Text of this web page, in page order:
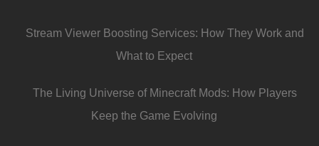
Stream Viewer Boosting Services: How They Work and
What to Expect
The Living Universe of Minecraft Mods: How Players
Keep the Game Evolving